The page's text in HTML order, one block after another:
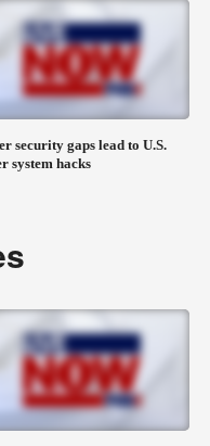
security gaps lead to U.S.
system hacks